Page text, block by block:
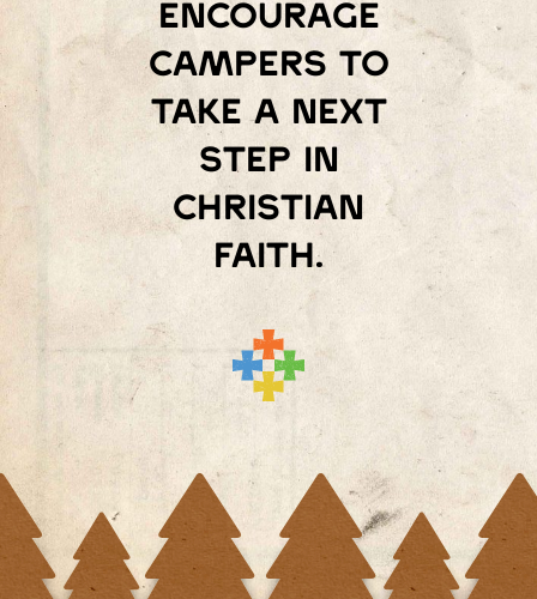
encourage
campers to
take a next
step in
Christian
faith.